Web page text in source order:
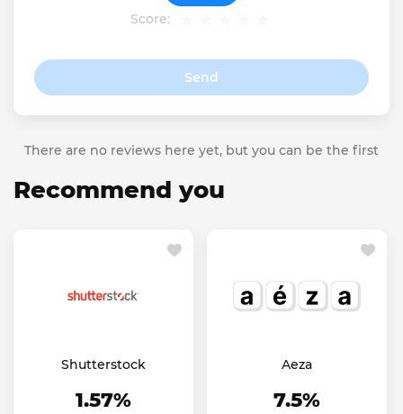
Score:
Send
There are no reviews here yet, but you can be the first
Recommend you
Shutterstock
1.57%
Aeza
7.5%